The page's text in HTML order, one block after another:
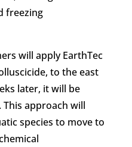
freezing
will apply EarthTec
to the east
later, it will be
approach will
species to move to